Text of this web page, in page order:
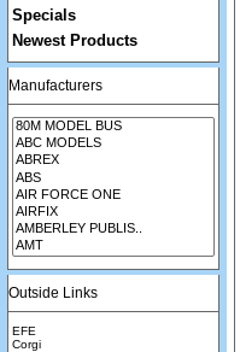
Specials
Newest Products
Manufacturers
Outside Links
EFE
Corgi